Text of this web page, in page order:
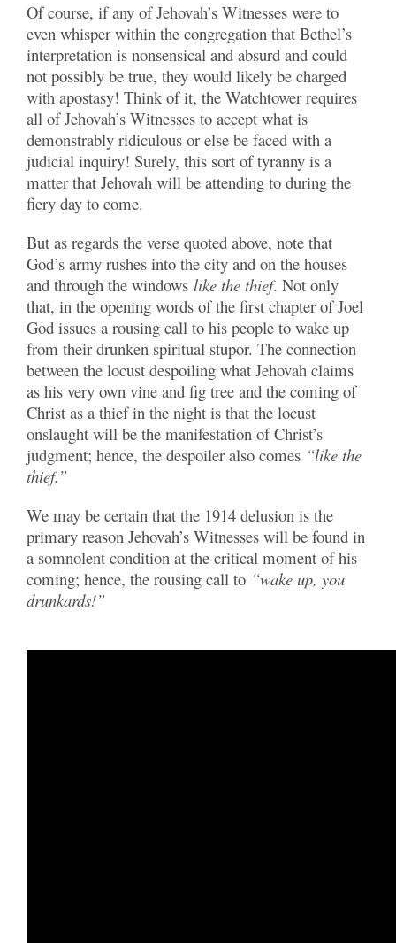
Of course, if any of Jehovah’s Witnesses were to
even whisper within the congregation that Bethel’s
interpretation is nonsensical and absurd and could
not possibly be true, they would likely be charged
with apostasy! Think of it, the Watchtower requires
all of Jehovah’s Witnesses to accept what is
demonstrably ridiculous or else be faced with a
judicial inquiry! Surely, this sort of tyranny is a
matter that Jehovah will be attending to during the
fiery day to come.
But as regards the verse quoted above, note that
God’s army rushes into the city and on the houses
and through the windows like the thief. Not only
that, in the opening words of the first chapter of Joel
God issues a rousing call to his people to wake up
from their drunken spiritual stupor. The connection
between the locust despoiling what Jehovah claims
as his very own vine and fig tree and the coming of
Christ as a thief in the night is that the locust
onslaught will be the manifestation of Christ’s
judgment; hence, the despoiler also comes “like the
thief.”
We may be certain that the 1914 delusion is the
primary reason Jehovah’s Witnesses will be found in
a somnolent condition at the critical moment of his
coming; hence, the rousing call to “wake up, you
drunkards!”